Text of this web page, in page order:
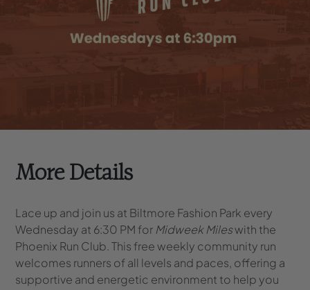
More Details
Lace up and join us at Biltmore Fashion Park every
Wednesday at 6:30 PM for Midweek Mileswith the
Phoenix Run Club. This free weekly community run
welcomes runners of all levels and paces, offering a
supportive and energetic environment to help you